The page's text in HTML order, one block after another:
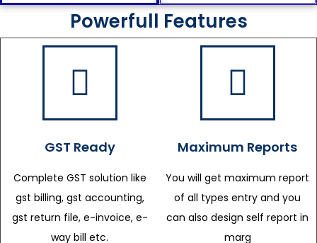
Powerfull Features
GST Ready
Complete GST solution like
gst billing, gst accounting,
gst return file, e-invoice, e-
way bill etc.
Maximum Reports
You will get maximum report
of all types entry and you
can also design self report in
marg